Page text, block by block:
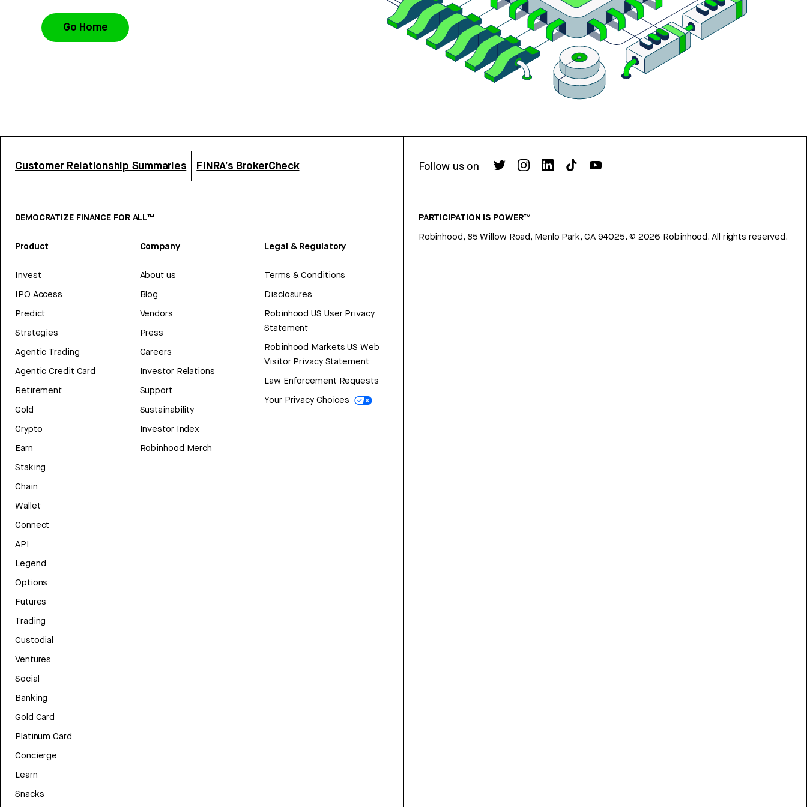
Go Home
Customer Relationship Summaries FINRA’s BrokerCheck Follow us on
DEMOCRATIZE FINANCE FOR ALL™
Product
Invest
IPO Access
Predict
Strategies
Agentic Trading
Agentic Credit Card
Retirement
Gold
Crypto
Earn
Staking
Chain
Wallet
Connect
API
Legend
Options
Futures
Trading
Custodial
Ventures
Social
Banking
Gold Card
Platinum Card
Concierge
Learn
Snacks
Company
About us
Blog
Vendors
Press
Careers
Investor Relations
Support
Sustainability
Investor Index
Robinhood Merch
Legal & Regulatory
Terms & Conditions
Disclosures
Robinhood US User Privacy
Statement
Robinhood Markets US Web
Visitor Privacy Statement
Law Enforcement Requests
Your Privacy Choices
PARTICIPATION IS POWER™
Robinhood, 85 Willow Road, Menlo Park, CA 94025. © 2026 Robinhood. All rights reserved.